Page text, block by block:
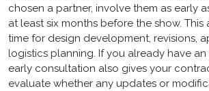
chosen a partner, involve them as early
at least six months before the show. This
time for design development, revisions,
logistics planning. If you already have an
early consultation also gives your
evaluate whether any updates or